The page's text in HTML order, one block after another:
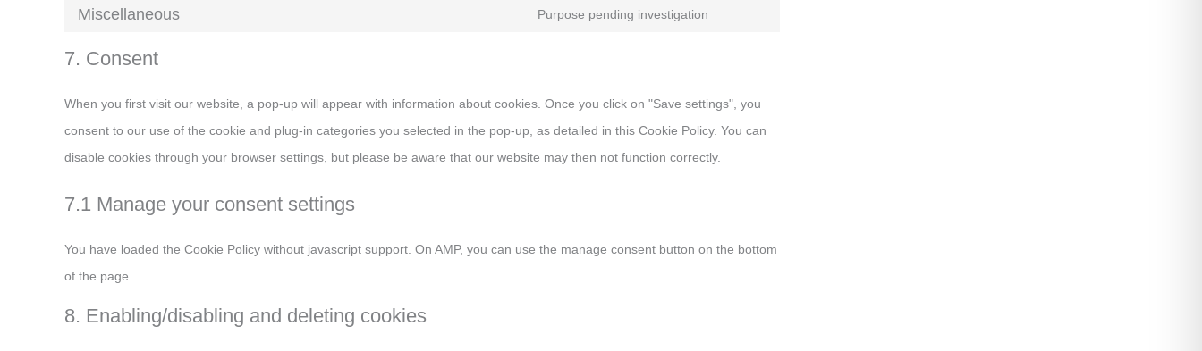
Miscellaneous Purpose pending investigation
7. Consent
When you first visit our website, a pop-up will appear with information about cookies. Once you click on "Save settings", you
consent to our use of the cookie and plug-in categories you selected in the pop-up, as detailed in this Cookie Policy. You can
disable cookies through your browser settings, but please be aware that our website may then not function correctly.
7.1 Manage your consent settings
You have loaded the Cookie Policy without javascript support. On AMP, you can use the manage consent button on the bottom
of the page.
8. Enabling/disabling and deleting cookies